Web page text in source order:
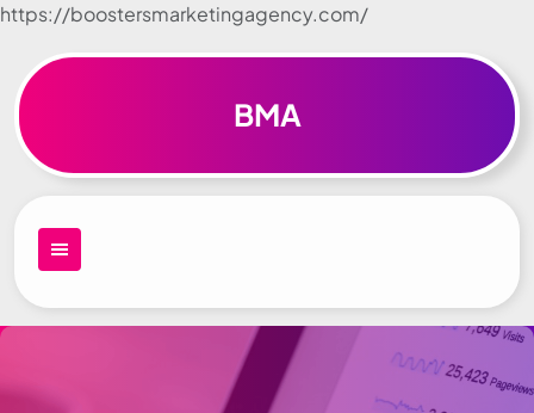
https://boostersmarketingagency.com/
Skip to
BMA